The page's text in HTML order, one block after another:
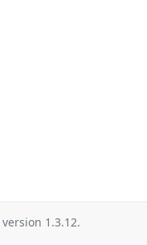
version 1.3.12.